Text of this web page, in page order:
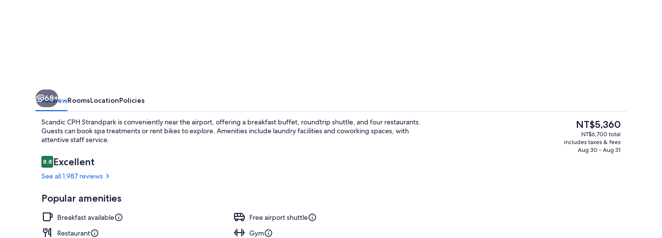
68+
OverviewRoomsLocationPolicies
Scandic CPH Strandpark is conveniently near the airport, offering a breakfast buffet, roundtrip shuttle, and four restaurants.
Guests can book spa treatments or rent bikes to explore. Amenities include laundry facilities and coworking spaces, with
attentive staff service.
Reviews
8.88.8 out of 10
Excellent
See all 1,987 reviews
Popular amenities
Breakfast available
Free airport shuttle
Restaurant
Gym
The
current
price
is
NT$5,360
NT$6,700 total
includes taxes & fees
Aug 30 - Aug 31